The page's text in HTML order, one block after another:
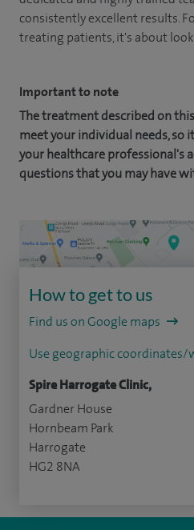
consistently excellent results.
treating patients, it's about
Important to note
The treatment described on
meet your individual needs,
your healthcare professional's
questions that you may have
How to get to us
Find us on Google maps
Use geographic
Spire Harrogate Clinic,
Gardner House
Hornbeam Park
Harrogate
HG2 8NA